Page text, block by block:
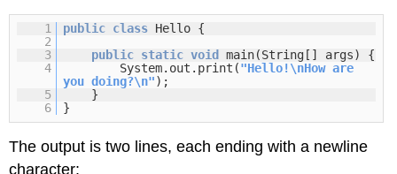
1 public class Hello {
2
3
public static void
main(String[] args) {
4
System.out.print("Hello!\nHow are
you doing?\n");
5
}
6
}
The output is two lines, each ending with a newline
character: